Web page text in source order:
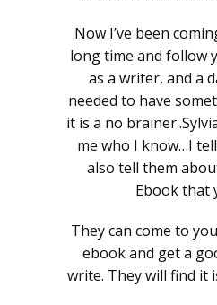
Now I’ve been
long time and follow
as a writer, and a
needed to have
it is a no
me who I know…I tell
also tell them
Ebook that
They can come to
ebook and get a
write. They will find it